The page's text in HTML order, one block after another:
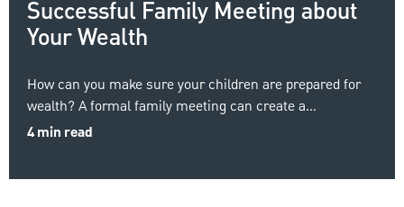
Successful Family Meeting about
Your Wealth
How can you make sure your children are prepared for
wealth? A formal family meeting can create a…
4 min read